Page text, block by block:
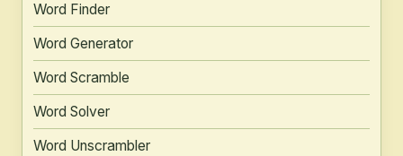
Word Finder
Word Generator
Word Scramble
Word Solver
Word Unscrambler